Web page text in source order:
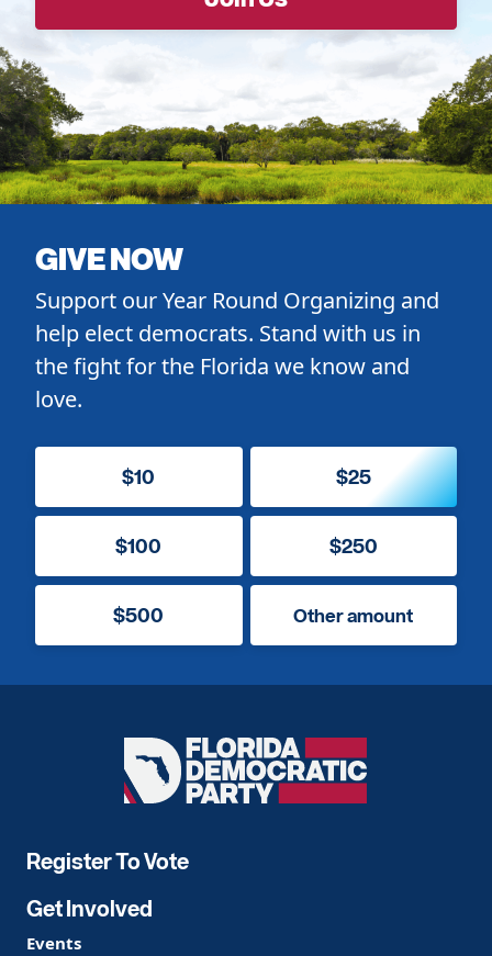
GIVE NOW
Support our Year Round Organizing and
help elect democrats. Stand with us in
the fight for the Florida we know and
love.
$10 $25
$100 $250
$500 Other amount
Florida
Democratic
Register To Vote
Get Involved
Events